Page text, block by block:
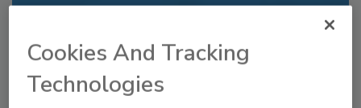
JOIN TODAY
to unlock your recommendations.
Cookies And Tracking
Technologies